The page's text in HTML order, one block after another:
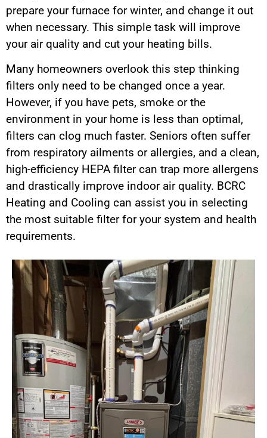
prepare your furnace for winter, and change it out
when necessary. This simple task will improve
your air quality and cut your heating bills.
Many homeowners overlook this step thinking
filters only need to be changed once a year.
However, if you have pets, smoke or the
environment in your home is less than optimal,
filters can clog much faster. Seniors often suffer
from respiratory ailments or allergies, and a clean,
high-efficiency HEPA filter can trap more allergens
and drastically improve indoor air quality. BCRC
Heating and Cooling can assist you in selecting
the most suitable filter for your system and health
requirements.